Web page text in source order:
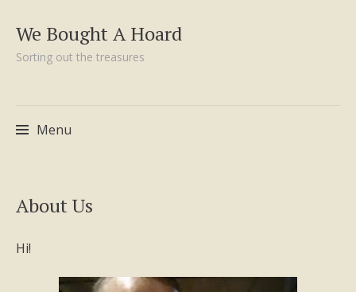
We Bought A Hoard
Sorting out the treasures
Menu
to
About Us
Hi!